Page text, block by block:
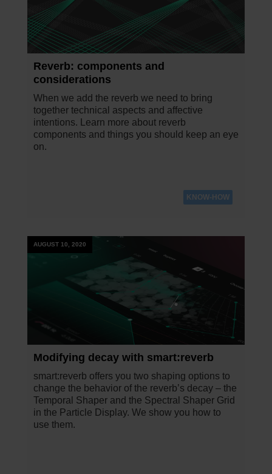
Reverb: components and
considerations
When we add the reverb we need to bring
together technical aspects and affective
intentions. Learn more about reverb
components and things you should keep an eye
on.
KNOW-HOW
AUGUST 10, 2020
Modifying decay with smart:reverb
smart:reverb offers you two shaping options to
change the behavior of the reverb’s decay – the
Temporal Shaper and the Spectral Shaper Grid
in the Particle Display. We show you how to
use them.